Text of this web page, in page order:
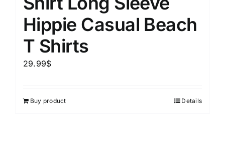
Hippie Casual Beach
T Shirts
29.99$
Buy product Details